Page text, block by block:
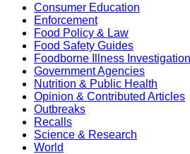
Consumer Education
Enforcement
Food Policy & Law
Food Safety Guides
Foodborne Illness
Government Agencies
Nutrition & Public Health
Opinion & Contributed Articles
Outbreaks
Recalls
Science & Research
World